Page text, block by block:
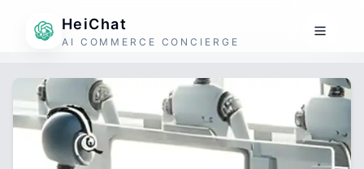
HeiChat
AI COMMERCE CONCIERGE